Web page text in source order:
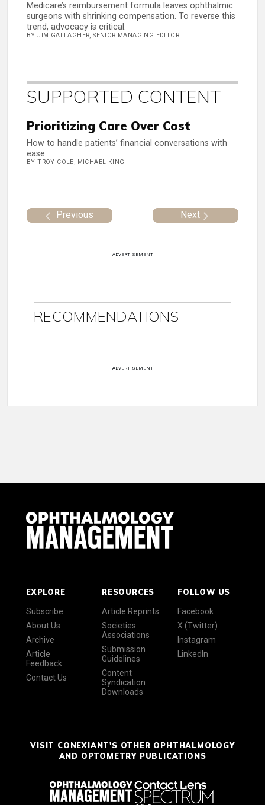
Medicare’s reimbursement formula leaves ophthalmic
surgeons with shrinking compensation. To reverse this
trend, advocacy is critical.
BY JIM GALLAGHER, SENIOR MANAGING EDITOR
SUPPORTED CONTENT
Prioritizing Care Over Cost
How to handle patients’ financial conversations with
ease
BY TROY COLE, MICHAEL KING
Previous Next
ADVERTISEMENT
RECOMMENDATIONS
ADVERTISEMENT
EXPLORE
Subscribe
About Us
Archive
Article
Feedback
Contact Us
RESOURCES
Article Reprints
Societies
Associations
Submission
Guidelines
Content
Syndication
Downloads
FOLLOW US
Facebook
X (Twitter)
Instagram
LinkedIn
VISIT CONEXIANT'S OTHER OPHTHALMOLOGY
AND OPTOMETRY PUBLICATIONS